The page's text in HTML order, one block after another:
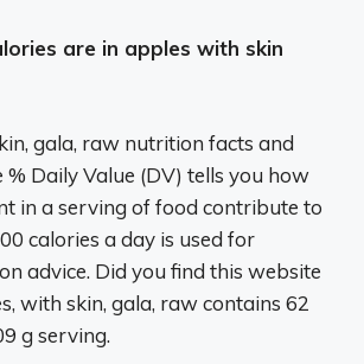
are in apples with skin
gala, raw nutrition facts and
% Daily Value (DV) tells you how
in a serving of food contribute to
calories a day is used for
advice. Did you find this website
with skin, gala, raw contains 62
g serving.